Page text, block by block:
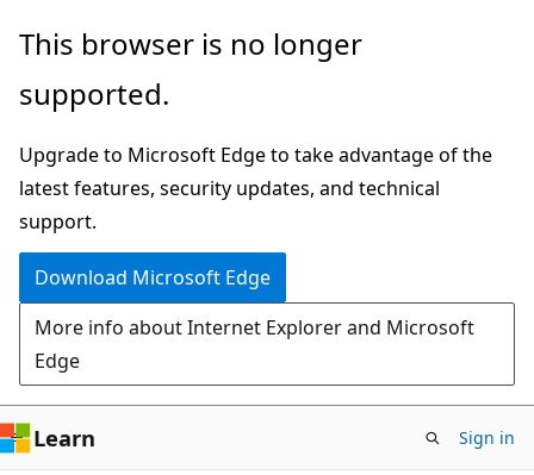
Skip
main
Skip
in-
navigation
Skip
Ask
chat
experience
This browser is no longer
supported.
Upgrade to Microsoft Edge to take advantage of the
latest features, security updates, and technical
support.
Download Microsoft Edge
More info about Internet Explorer and Microsoft
Edge
Learn Sign in